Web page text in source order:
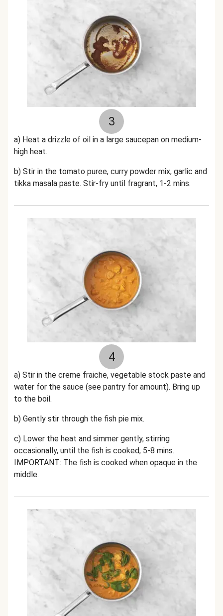
3
a) Heat a drizzle of oil in a large saucepan on medium-
high heat.
b) Stir in the tomato puree, curry powder mix, garlic and
tikka masala paste. Stir-fry until fragrant, 1-2 mins.
4
a) Stir in the creme fraiche, vegetable stock paste and
water for the sauce (see pantry for amount). Bring up
to the boil.
b) Gently stir through the fish pie mix.
c) Lower the heat and simmer gently, stirring
occasionally, until the fish is cooked, 5-8 mins.
IMPORTANT: The fish is cooked when opaque in the
middle.